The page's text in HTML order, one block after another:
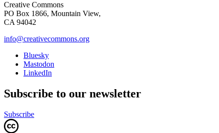
Creative Commons
PO Box 1866, Mountain View,
CA 94042
info@creativecommons.org
Bluesky
Mastodon
LinkedIn
Subscribe to our newsletter
Subscribe